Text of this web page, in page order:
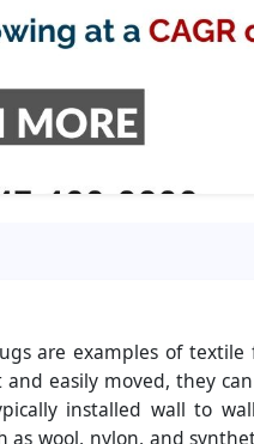
are examples of
and easily moved, they
installed wall to
as wool, nylon, and